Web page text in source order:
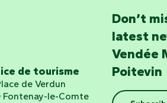
de tourisme
de Verdun
Fontenay-le-Comte
Don’t
latest
Vendée
Poitevin